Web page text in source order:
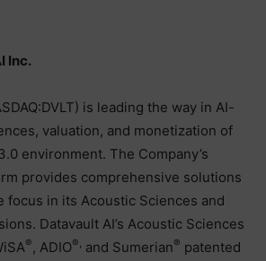
Inc.
is leading the way in AI-
valuation, and monetization of
environment. The Company’s
provides comprehensive solutions
focus in its Acoustic Sciences and
Datavault AI’s Acoustic Sciences
®, ADIO®, and Sumerian® patented